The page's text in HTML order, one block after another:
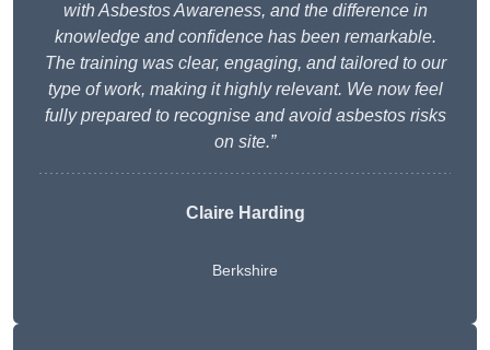
with Asbestos Awareness, and the difference in
knowledge and confidence has been remarkable.
The training was clear, engaging, and tailored to our
type of work, making it highly relevant. We now feel
fully prepared to recognise and avoid asbestos risks
on site.”
Claire Harding
Berkshire